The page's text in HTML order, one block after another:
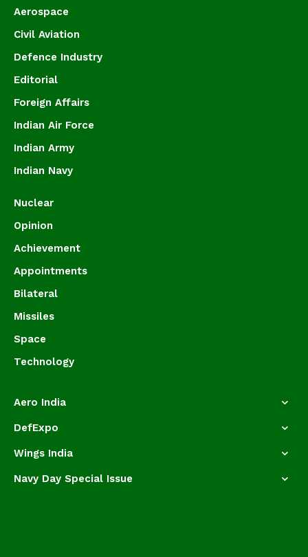
Aerospace
Civil Aviation
Defence Industry
Editorial
Foreign Affairs
Indian Air Force
Indian Army
Indian Navy
Nuclear
Opinion
Achievement
Appointments
Bilateral
Missiles
Space
Technology
Aero India
DefExpo
Wings India
Navy Day Special Issue